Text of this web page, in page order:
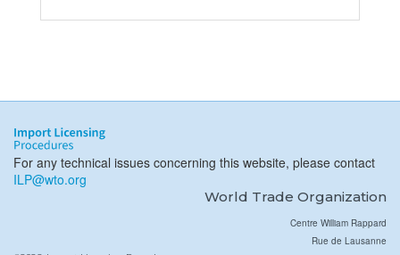
For any technical issues concerning this website, please contact
ILP@wto.org
World Trade Organization
Centre William Rappard
Rue de Lausanne